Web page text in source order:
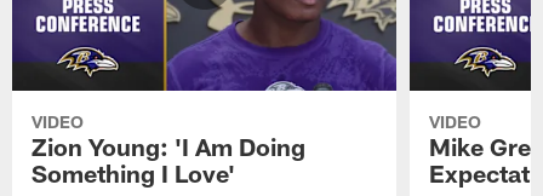
VIDEO
Zion Young: 'I Am Doing
Something I Love'
VIDEO
Mike